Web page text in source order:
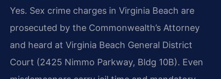
Yes. Sex crime charges in Virginia Beach are
prosecuted by the Commonwealth’s Attorney
and heard at Virginia Beach General District
Court (2425 Nimmo Parkway, Bldg 10B). Even